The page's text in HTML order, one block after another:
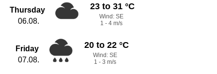
Thursday
06.08.
23 to 31 °C
Wind: SE
1 - 4 m/s
Friday
07.08.
20 to 22 °C
Wind: SE
1 - 3 m/s